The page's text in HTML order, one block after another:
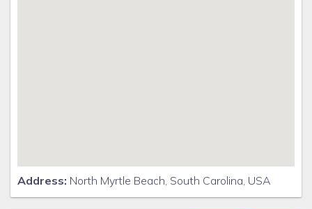
Address: North Myrtle Beach, South Carolina, USA